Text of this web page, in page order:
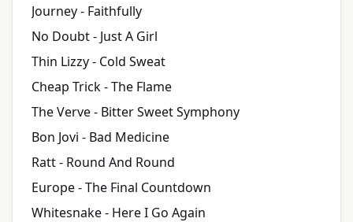
Journey - Faithfully
No Doubt - Just A Girl
Thin Lizzy - Cold Sweat
Cheap Trick - The Flame
The Verve - Bitter Sweet Symphony
Bon Jovi - Bad Medicine
Ratt - Round And Round
Europe - The Final Countdown
Whitesnake - Here I Go Again